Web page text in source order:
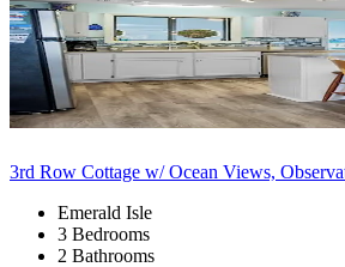
3rd Row Cottage w/ Ocean Views,
Emerald Isle
3 Bedrooms
2 Bathrooms